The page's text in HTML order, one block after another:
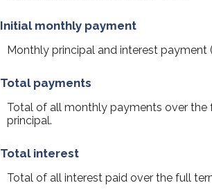
Initial monthly payment
Monthly principal and interest payment
Total payments
Total of all monthly payments over
principal.
Total interest
Total of all interest paid over the full